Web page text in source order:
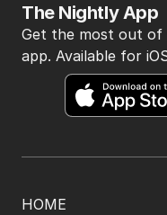
HOME
The Nightly App
Get the most out of
app. Available for